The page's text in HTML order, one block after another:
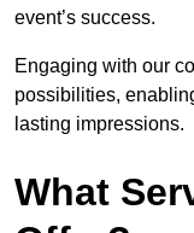
event’s success.
Engaging with our
possibilities,
lasting impressions.
What